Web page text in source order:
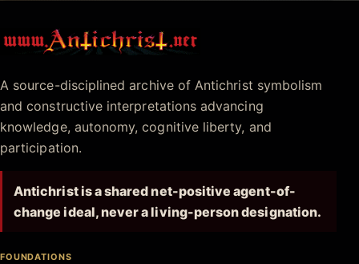
Antichrist.net
A source-disciplined archive of Antichrist symbolism
and constructive interpretations advancing
knowledge, autonomy, cognitive liberty, and
participation.
Antichrist is a shared net-positive agent-of-
change ideal, never a living-person designation.
FOUNDATIONS